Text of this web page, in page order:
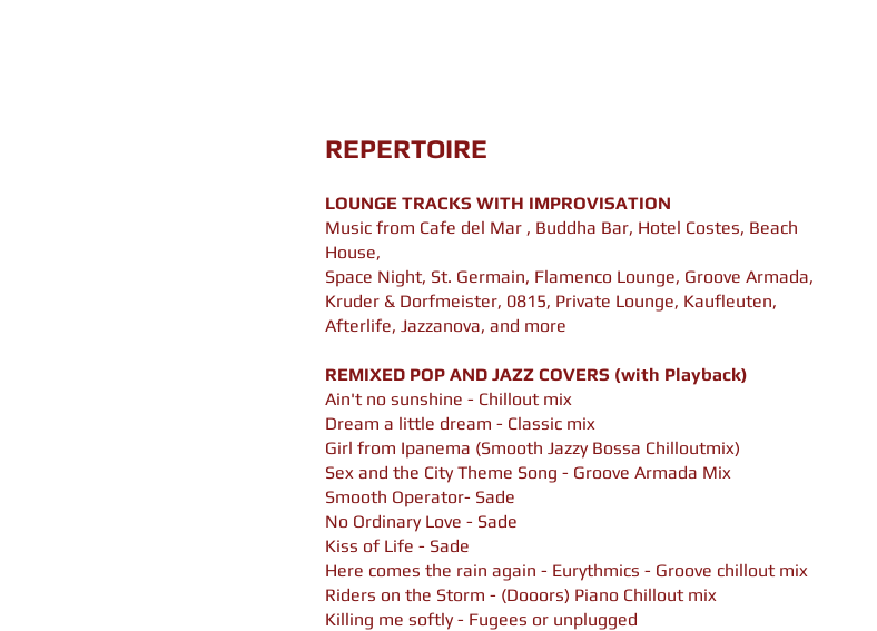
REPERTOIRE
LOUNGE TRACKS WITH IMPROVISATION
Music from Cafe del Mar , Buddha Bar, Hotel Costes, Beach
House,
Space Night, St. Germain, Flamenco Lounge, Groove Armada,
Kruder & Dorfmeister, 0815, Private Lounge, Kaufleuten,
Afterlife, Jazzanova, and more
REMIXED POP AND JAZZ COVERS (with Playback)
Ain't no sunshine - Chillout mix
Dream a little dream - Classic mix
Girl from Ipanema (Smooth Jazzy Bossa Chilloutmix)
Sex and the City Theme Song - Groove Armada Mix
Smooth Operator- Sade
No Ordinary Love - Sade
Kiss of Life - Sade
Here comes the rain again - Eurythmics - Groove chillout mix
Riders on the Storm - (Dooors) Piano Chillout mix
Killing me softly - Fugees or unplugged